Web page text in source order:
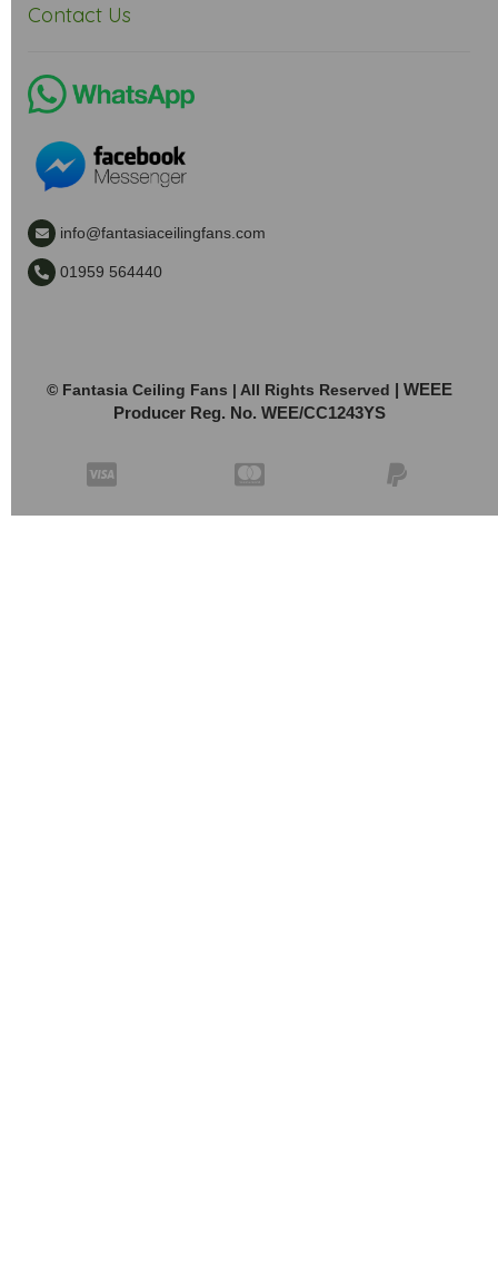
Contact Us
info@fantasiaceilingfans.com
01959 564440
© Fantasia Ceiling Fans | All Rights Reserved | WEEE
Producer Reg. No. WEE/CC1243YS